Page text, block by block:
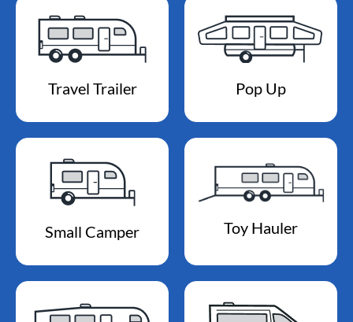
Travel Trailer Pop Up
Small Camper Toy Hauler